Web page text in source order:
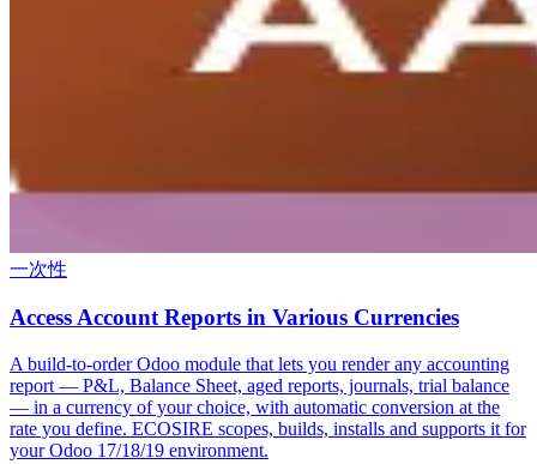
一次性
Access Account Reports in Various Currencies
A build-to-order Odoo module that lets you render any accounting
report — P&L, Balance Sheet, aged reports, journals, trial balance
— in a currency of your choice, with automatic conversion at the
rate you define. ECOSIRE scopes, builds, installs and supports it for
your Odoo 17/18/19 environment.